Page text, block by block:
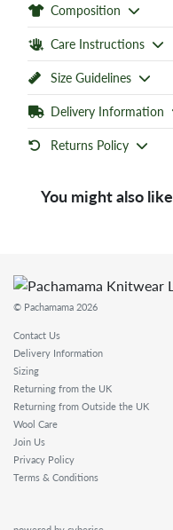
Composition
Care Instructions
Size Guidelines
Delivery Information
Returns Policy
You might also like
© Pachamama 2026
Contact Us
Delivery Information
Sizing
Returning from the UK
Returning from Outside the UK
Wool Care
Join Us
Privacy Policy
Terms & Conditions